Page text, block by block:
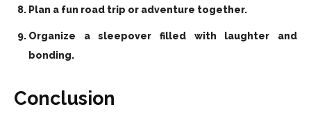
Plan a fun road trip or adventure together.
Organize a sleepover filled with laughter and
bonding.
Conclusion